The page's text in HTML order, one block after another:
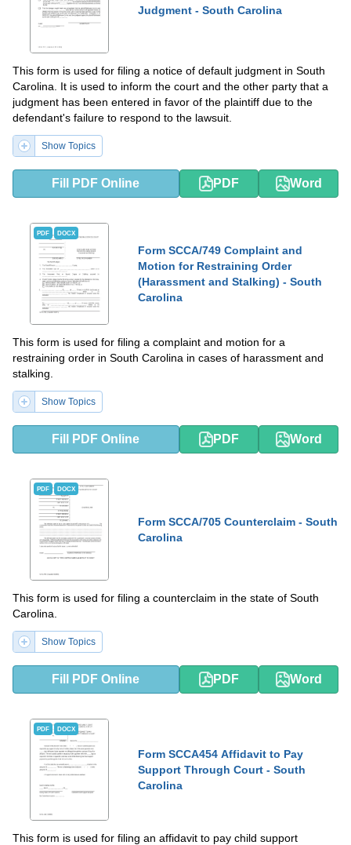
Judgment - South Carolina
This form is used for filing a notice of default judgment in South
Carolina. It is used to inform the court and the other party that a
judgment has been entered in favor of the plaintiff due to the
defendant's failure to respond to the lawsuit.
Show Topics
Fill PDF Online PDF Word
PDF DOCX
Form SCCA/749 Complaint and
Motion for Restraining Order
(Harassment and Stalking) - South
Carolina
This form is used for filing a complaint and motion for a
restraining order in South Carolina in cases of harassment and
stalking.
Show Topics
Fill PDF Online PDF Word
PDF DOCX
Form SCCA/705 Counterclaim - South
Carolina
This form is used for filing a counterclaim in the state of South
Carolina.
Show Topics
Fill PDF Online PDF Word
PDF DOCX
Form SCCA454 Affidavit to Pay
Support Through Court - South
Carolina
This form is used for filing an affidavit to pay child support